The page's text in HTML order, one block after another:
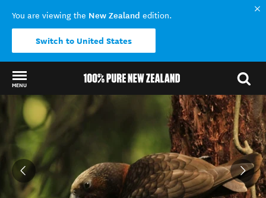
You are viewing the New Zealand edition.
Switch to United States
MENU
Back to my results